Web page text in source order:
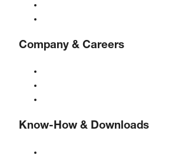
Company & Careers
Know-How & Downloads